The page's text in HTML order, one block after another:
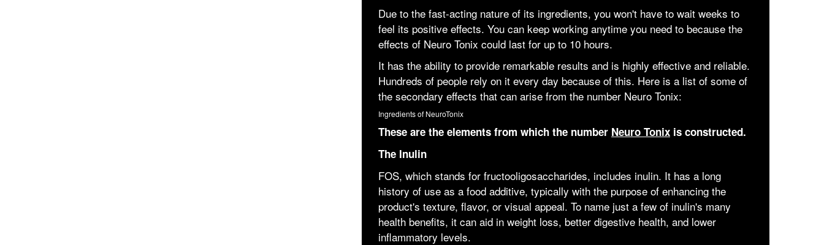
Due to the fast-acting nature of its ingredients, you won't have to wait weeks to
feel its positive effects. You can keep working anytime you need to because the
effects of Neuro Tonix could last for up to 10 hours.
It has the ability to provide remarkable results and is highly effective and reliable.
Hundreds of people rely on it every day because of this. Here is a list of some of
the secondary effects that can arise from the number Neuro Tonix:
Ingredients of NeuroTonix
These are the elements from which the number Neuro Tonixis constructed.
The Inulin
FOS, which stands for fructooligosaccharides, includes inulin. It has a long
history of use as a food additive, typically with the purpose of enhancing the
product's texture, flavor, or visual appeal. To name just a few of inulin's many
health benefits, it can aid in weight loss, better digestive health, and lower
inflammatory levels.